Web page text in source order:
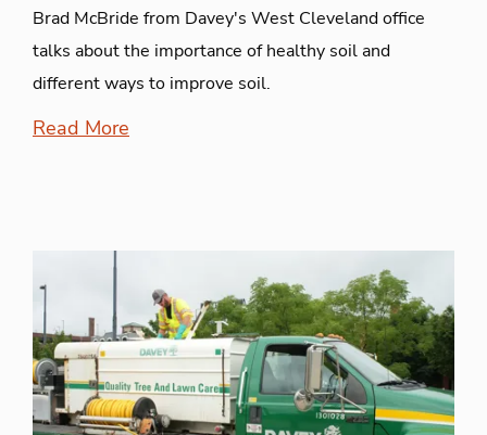
Brad McBride from Davey's West Cleveland office
talks about the importance of healthy soil and
different ways to improve soil.
Read More